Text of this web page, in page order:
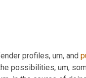
profiles, um, and
possibilities, um,